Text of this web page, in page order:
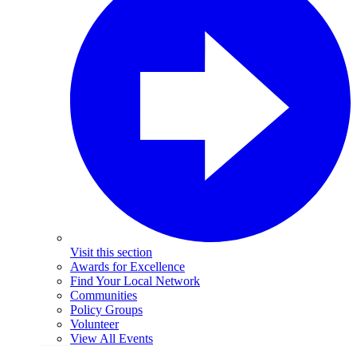
Visit this section
Awards for Excellence
Find Your Local Network
Communities
Policy Groups
Volunteer
View All Events